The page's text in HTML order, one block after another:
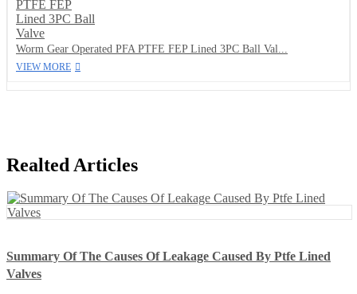
Worm Gear Operated PFA PTFE FEP Lined 3PC Ball Val...
VIEW MORE
Realted Articles
Summary Of The Causes Of Leakage Caused By Ptfe Lined
Valves